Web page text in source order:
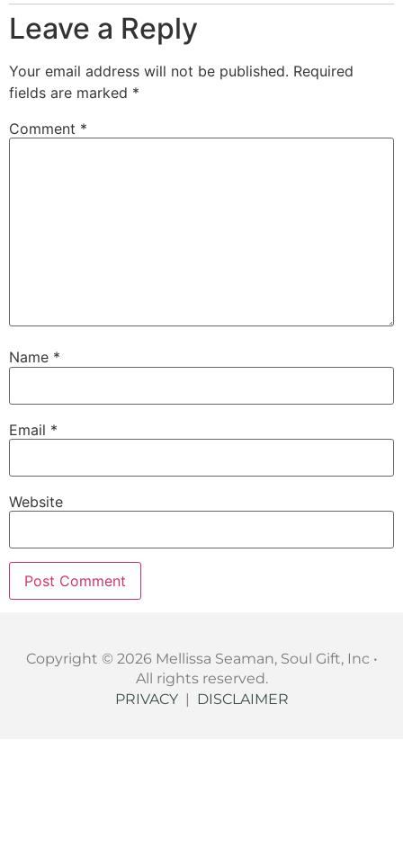
Leave a Reply
Your email address will not be published. Required
fields are marked *
Comment *
Name *
Email *
Website
Copyright © 2026 Mellissa Seaman, Soul Gift, Inc •
All rights reserved.
PRIVACY| DISCLAIMER